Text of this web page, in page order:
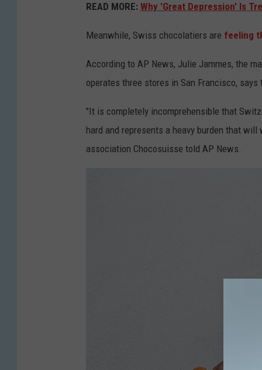
READ MORE: Why 'Great Depression' Is
Meanwhile, Swiss chocolatiers are feeling
According to AP News, Julie Jammes, the
operates three stores in San Francisco,
"It is completely incomprehensible that
hard and represents a heavy burden that
association Chocosuisse told AP News.